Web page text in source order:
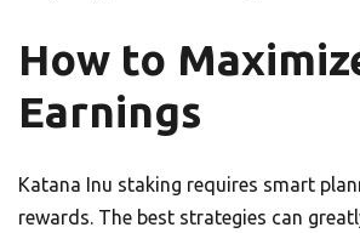
How to
Earnings
Katana Inu staking requires smart
rewards. The best strategies can